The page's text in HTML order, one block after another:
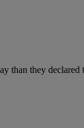
than they